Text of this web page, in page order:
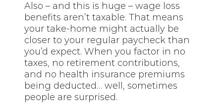
Also – and this is huge – wage loss
benefits aren’t taxable. That means
your take-home might actually be
closer to your regular paycheck than
you’d expect. When you factor in no
taxes, no retirement contributions,
and no health insurance premiums
being deducted… well, sometimes
people are surprised.